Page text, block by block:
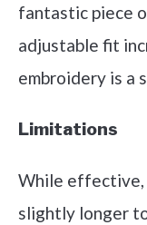
fantastic piece
adjustable fit
embroidery is a
Limitations
While effective,
slightly longer